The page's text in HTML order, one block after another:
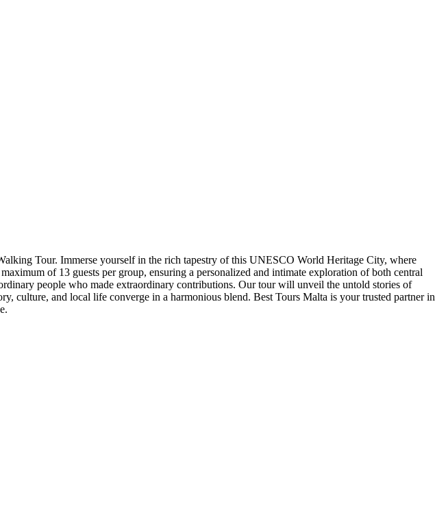
Tour. Immerse yourself in the rich tapestry of this UNESCO World Heritage City, where
of 13 guests per group, ensuring a personalized and intimate exploration of both central
people who made extraordinary contributions. Our tour will unveil the untold stories of
culture, and local life converge in a harmonious blend. Best Tours Malta is your trusted partner in